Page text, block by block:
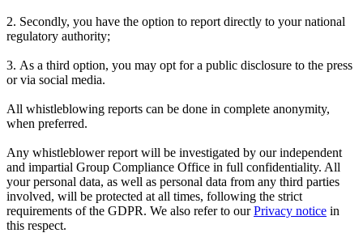
2. Secondly, you have the option to report directly to your national
regulatory authority;
3. As a third option, you may opt for a public disclosure to the press
or via social media.
All whistleblowing reports can be done in complete anonymity,
when preferred.
Any whistleblower report will be investigated by our independent
and impartial Group Compliance Office in full confidentiality. All
your personal data, as well as personal data from any third parties
involved, will be protected at all times, following the strict
requirements of the GDPR. We also refer to ourPrivacy notice in
this respect.